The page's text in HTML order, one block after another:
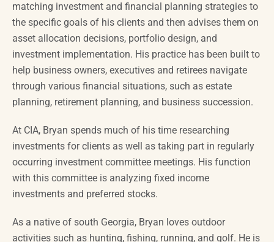
matching investment and financial planning strategies to
the specific goals of his clients and then advises them on
asset allocation decisions, portfolio design, and
investment implementation. His practice has been built to
help business owners, executives and retirees navigate
through various financial situations, such as estate
planning, retirement planning, and business succession.
At CIA, Bryan spends much of his time researching
investments for clients as well as taking part in regularly
occurring investment committee meetings. His function
with this committee is analyzing fixed income
investments and preferred stocks.
As a native of south Georgia, Bryan loves outdoor
activities such as hunting, fishing, running, and golf. He is